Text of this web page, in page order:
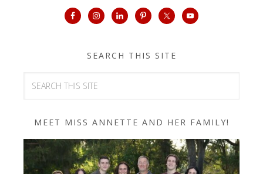
SEARCH THIS SITE
MEET MISS ANNETTE AND HER FAMILY!